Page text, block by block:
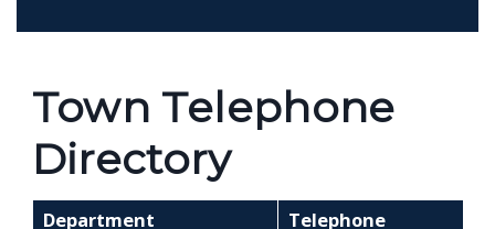
reader.
start
Town Telephone
Directory
Department
Telephone